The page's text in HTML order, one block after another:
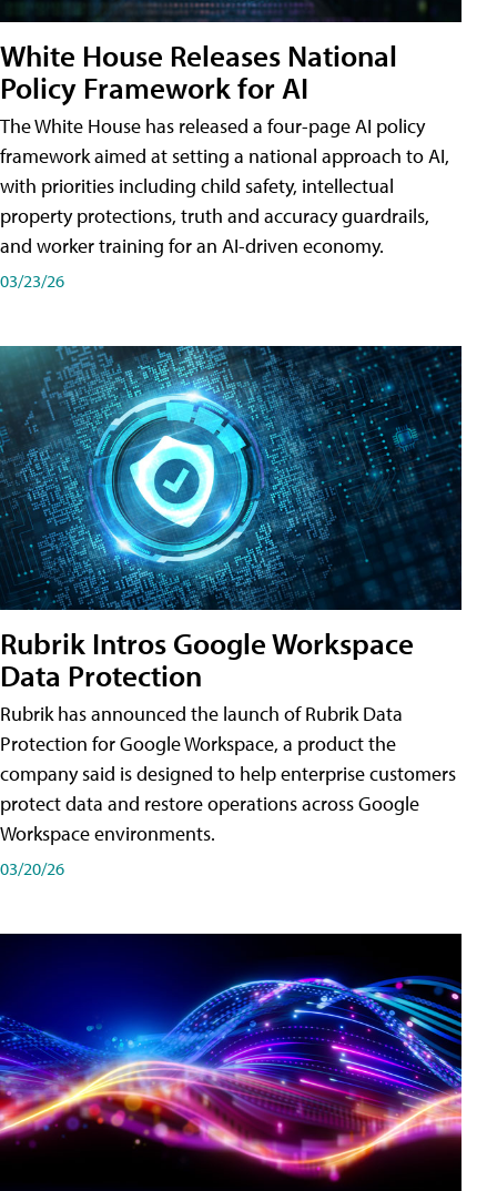
White House Releases National
Policy Framework for AI
The White House has released a four-page AI policy
framework aimed at setting a national approach to AI,
with priorities including child safety, intellectual
property protections, truth and accuracy guardrails,
and worker training for an AI-driven economy.
03/23/26
Rubrik Intros Google Workspace
Data Protection
Rubrik has announced the launch of Rubrik Data
Protection for Google Workspace, a product the
company said is designed to help enterprise customers
protect data and restore operations across Google
Workspace environments.
03/20/26